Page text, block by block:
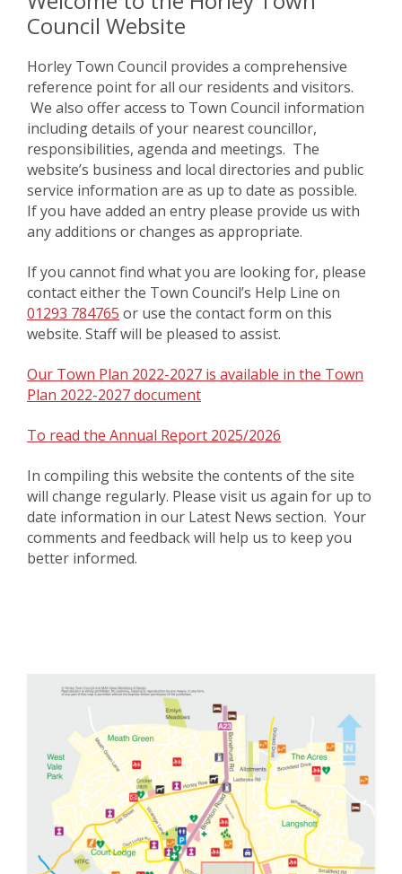
Council Website
Horley Town Council provides a comprehensive
reference point for all our residents and visitors.
We also offer access to Town Council information
including details of your nearest councillor,
responsibilities, agenda and meetings. The
website’s business and local directories and public
service information are as up to date as possible.
If you have added an entry please provide us with
any additions or changes as appropriate.
If you cannot find what you are looking for, please
contact either the Town Council’s Help Line on
01293 784765 or use the contact form on this
website. Staff will be pleased to assist.
Our Town Plan 2022-2027 is available in the Town
Plan 2022-2027 document
To read the Annual Report 2025/2026
In compiling this website the contents of the site
will change regularly. Please visit us again for up to
date information in our Latest News section. Your
comments and feedback will help us to keep you
better informed.